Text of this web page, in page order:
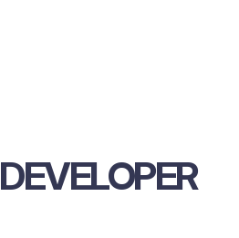
DEVELOPER